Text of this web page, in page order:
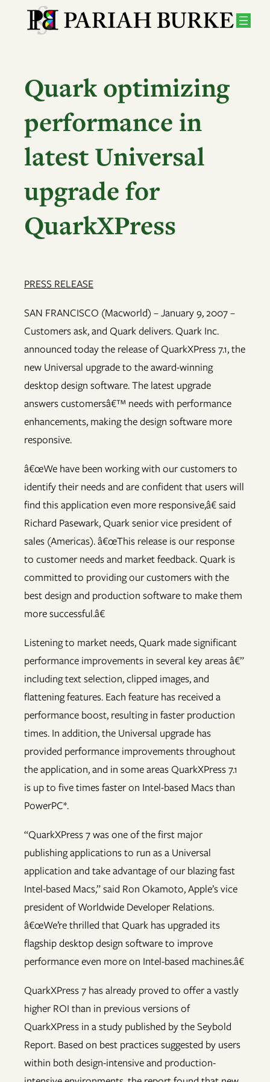
Quark optimizing
performance in
latest Universal
upgrade for
QuarkXPress
PRESS RELEASE
SAN FRANCISCO (Macworld) – January 9, 2007 –
Customers ask, and Quark delivers. Quark Inc.
announced today the release of QuarkXPress 7.1, the
new Universal upgrade to the award-winning
desktop design software. The latest upgrade
answers customersâ€™ needs with performance
enhancements, making the design software more
responsive.
â€œWe have been working with our customers to
identify their needs and are confident that users will
find this application even more responsive,â€ said
Richard Pasewark, Quark senior vice president of
sales (Americas). â€œThis release is our response
to customer needs and market feedback. Quark is
committed to providing our customers with the
best design and production software to make them
more successful.â€
Listening to market needs, Quark made significant
performance improvements in several key areas â€”
including text selection, clipped images, and
flattening features. Each feature has received a
performance boost, resulting in faster production
times. In addition, the Universal upgrade has
provided performance improvements throughout
the application, and in some areas QuarkXPress 7.1
is up to five times faster on Intel-based Macs than
PowerPC*.
“QuarkXPress 7 was one of the first major
publishing applications to run as a Universal
application and take advantage of our blazing fast
Intel-based Macs,” said Ron Okamoto, Apple’s vice
president of Worldwide Developer Relations.
â€œWe’re thrilled that Quark has upgraded its
flagship desktop design software to improve
performance even more on Intel-based machines.â€
QuarkXPress 7 has already proved to offer a vastly
higher ROI than in previous versions of
QuarkXPress in a study published by the Seybold
Report. Based on best practices suggested by users
within both design-intensive and production-